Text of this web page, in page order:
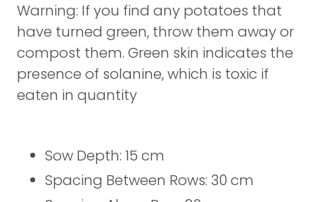
Warning: If you find any potatoes that
have turned green, throw them away or
compost them. Green skin indicates the
presence of solanine, which is toxic if
eaten in quantity
Sow Depth: 15 cm
Spacing Between Rows: 30 cm